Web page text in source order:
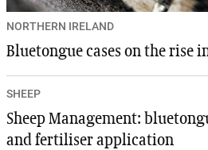
NORTHERN IRELAND
Bluetongue cases on the rise
SHEEP
Sheep Management:
and fertiliser application